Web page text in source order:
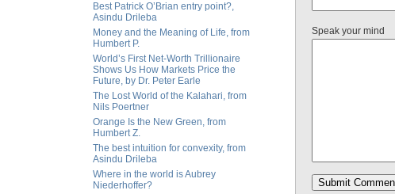
Best Patrick O’Brian entry point?,
Asindu Drileba
Money and the Meaning of Life, from
Humbert P.
World’s First Net-Worth Trillionaire
Shows Us How Markets Price the
Future, by Dr. Peter Earle
The Lost World of the Kalahari, from
Nils Poertner
Orange Is the New Green, from
Humbert Z.
The best intuition for convexity, from
Asindu Drileba
Where in the world is Aubrey
Niederhoffer?
Speak your mind